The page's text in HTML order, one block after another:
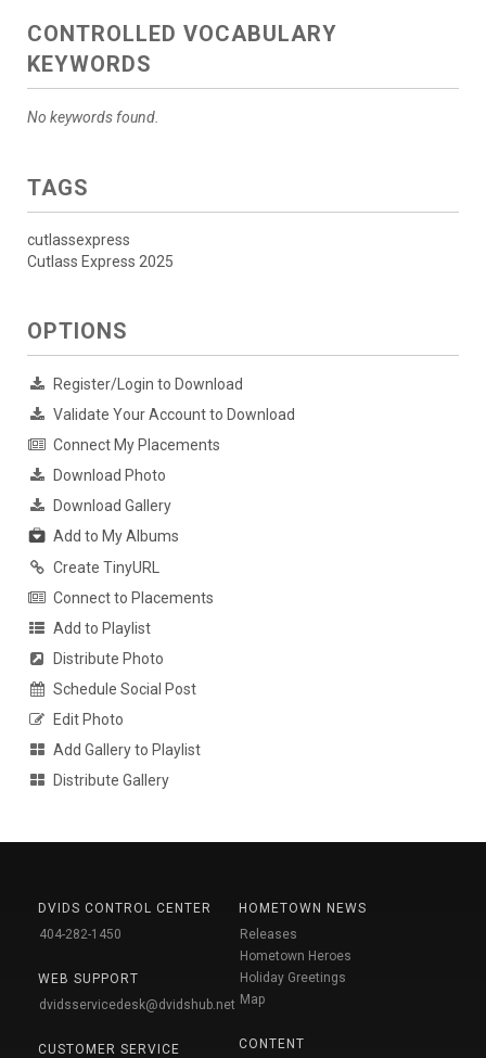
CONTROLLED VOCABULARY
KEYWORDS
No keywords found.
TAGS
cutlassexpress
Cutlass Express 2025
OPTIONS
Register/Login to Download
Validate Your Account to Download
Connect My Placements
Download Photo
Download Gallery
Add to My Albums
Create TinyURL
Connect to Placements
Add to Playlist
Distribute Photo
Schedule Social Post
Edit Photo
Add Gallery to Playlist
Distribute Gallery
DVIDS CONTROL CENTER
404-282-1450
WEB SUPPORT
dvidsservicedesk@dvidshub.net
CUSTOMER SERVICE
HOMETOWN NEWS
Releases
Hometown Heroes
Holiday Greetings
Map
CONTENT